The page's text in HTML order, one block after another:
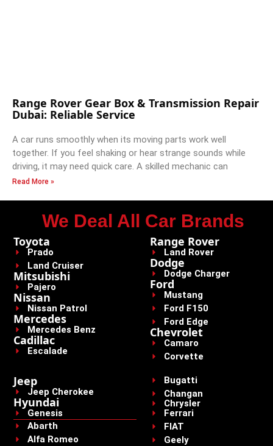
Range Rover Gear Box & Transmission Repair
Dubai: Reliable Service
A car runs smoothly when its moving parts work well
together. If you feel shaking or hear strange sounds while
driving, it may need quick care. A skilled mechanic can
Read More »
We Deal All Car Brands
Toyota
Prado
Land Cruiser
Mitsubishi
Pajero
Nissan
Nissan Patrol
Mercedes
Mercedes Benz
Cadillac
Escalade
Range Rover
Land Rover
Dodge
Dodge Charger
Ford
Mustang
Ford F150
Ford Edge
Chevrolet
Camaro
Corvette
Jeep
Jeep Cherokee
Hyundai
Genesis
Abarth
Alfa Romeo
Bugatti
Changan
Chrysler
Ferrari
FIAT
Geely